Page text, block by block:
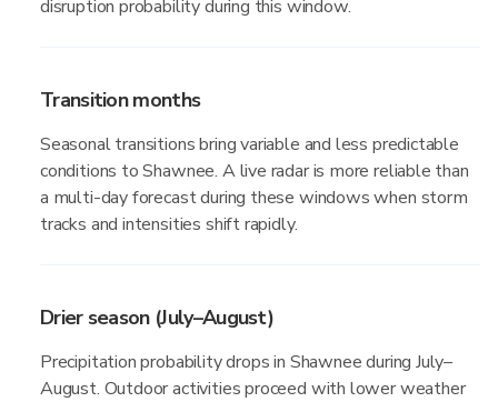
disruption probability during this window.
Transition months
Seasonal transitions bring variable and less predictable
conditions to Shawnee. A live radar is more reliable than
a multi-day forecast during these windows when storm
tracks and intensities shift rapidly.
Drier season (July–August)
Precipitation probability drops in Shawnee during July–
August. Outdoor activities proceed with lower weather